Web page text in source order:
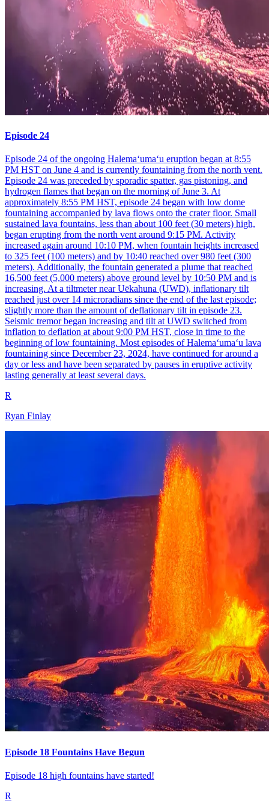
Episode 24
Episode 24 of the ongoing Halemaʻumaʻu eruption began at 8:55
PM HST on June 4 and is currently fountaining from the north vent.
Episode 24 was preceded by sporadic spatter, gas pistoning, and
hydrogen flames that began on the morning of June 3. At
approximately 8:55 PM HST, episode 24 began with low dome
fountaining accompanied by lava flows onto the crater floor. Small
sustained lava fountains, less than about 100 feet (30 meters) high,
began erupting from the north vent around 9:15 PM. Activity
increased again around 10:10 PM, when fountain heights increased
to 325 feet (100 meters) and by 10:40 reached over 980 feet (300
meters). Additionally, the fountain generated a plume that reached
16,500 feet (5,000 meters) above ground level by 10:50 PM and is
increasing. At a tiltmeter near Uēkahuna (UWD), inflationary tilt
reached just over 14 microradians since the end of the last episode;
slightly more than the amount of deflationary tilt in episode 23.
Seismic tremor began increasing and tilt at UWD switched from
inflation to deflation at about 9:00 PM HST, close in time to the
beginning of low fountaining. Most episodes of Halemaʻumaʻu lava
fountaining since December 23, 2024, have continued for around a
day or less and have been separated by pauses in eruptive activity
lasting generally at least several days.
R
Ryan Finlay
Episode 18 Fountains Have Begun
Episode 18 high fountains have started!
R